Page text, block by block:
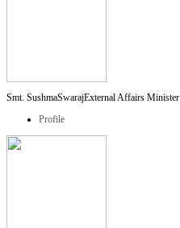
Smt. SushmaSwarajExternal Affairs Minister
Profile